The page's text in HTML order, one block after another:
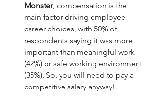
Monster, compensation is the
main factor driving employee
career choices, with 50% of
respondents saying it was more
important than meaningful work
(42%) or safe working environment
(35%). So, you will need to pay a
competitive salary anyway!